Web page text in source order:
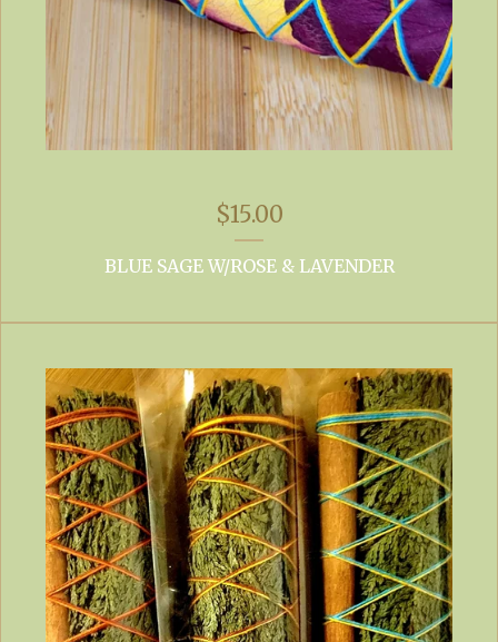
$15.00
BLUE SAGE W/ROSE & LAVENDER